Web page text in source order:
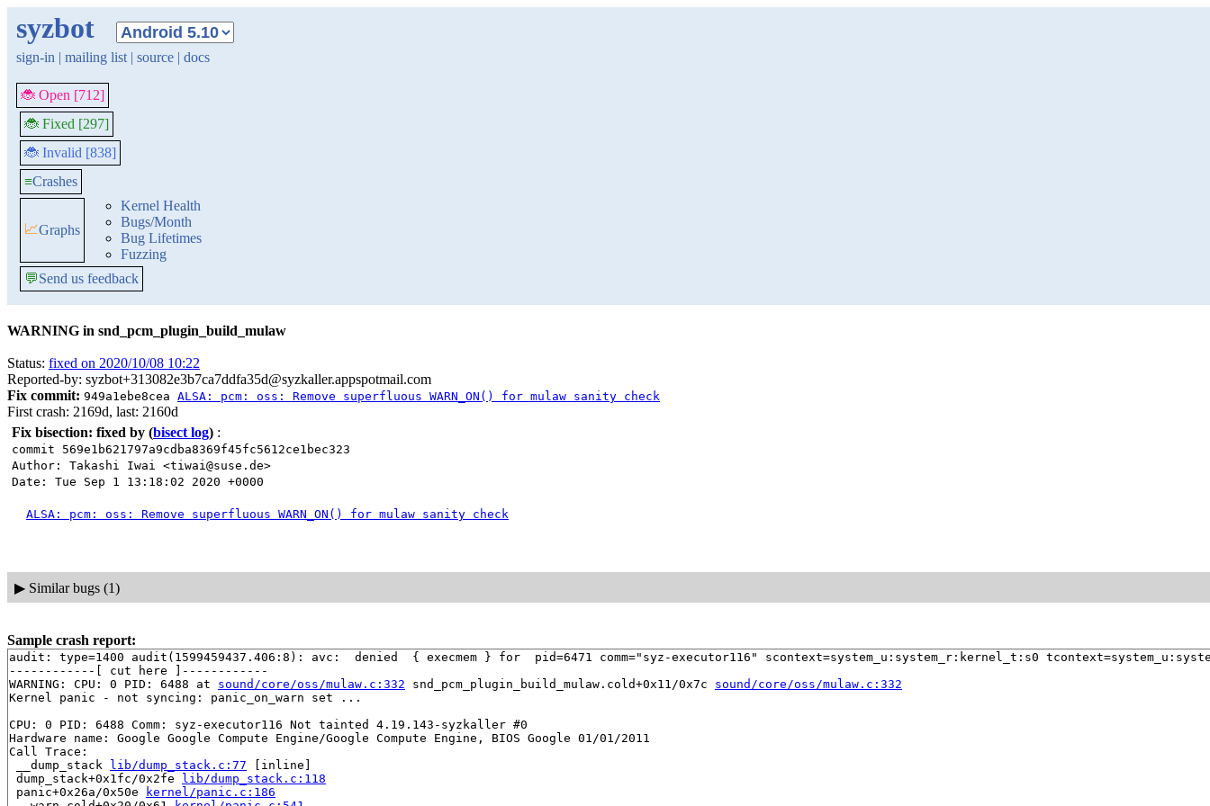
syzbot
sign-in | mailing list | source | docs
🐞 Open [712]
🐞 Fixed [297]
🐞 Invalid [838]
≡Crashes
📈Graphs
Kernel Health
Bugs/Month
Bug Lifetimes
Fuzzing
💬Send us feedback
WARNING in snd_pcm_plugin_build_mulaw
Status: fixed on 2020/10/08 10:22
Reported-by: syzbot+313082e3b7ca7ddfa35d@syzkaller.appspotmail.com
Fix commit: 949a1ebe8cea ALSA: pcm: oss: Remove superfluous WARN_ON() for mulaw sanity check
First crash: 2169d, last: 2160d
Fix bisection: fixed by (bisect log) :
commit 569e1b621797a9cdba8369f45fc5612ce1bec323
Author: Takashi Iwai <tiwai@suse.de>
Date: Tue Sep 1 13:18:02 2020 +0000
ALSA: pcm: oss: Remove superfluous WARN_ON() for mulaw sanity check
▶ Similar bugs (1)
Sample crash report:
audit: type=1400 audit(1599459437.406:8): avc:  denied  { execmem } for  pid=6471 comm="syz-executor116" scontext=system_u:system_r:kernel_t:s0
------------[ cut here ]------------
WARNING: CPU: 0 PID: 6488 at sound/core/oss/mulaw.c:332 snd_pcm_plugin_build_mulaw.cold+0x11/0x7c sound/core/oss/mulaw.c:332
Kernel panic - not syncing: panic_on_warn set ...
CPU: 0 PID: 6488 Comm: syz-executor116 Not tainted 4.19.143-syzkaller #0
Hardware name: Google Google Compute Engine/Google Compute Engine, BIOS Google 01/01/2011
Call Trace:
__dump_stack
lib/dump_stack.c:77 [inline]
dump_stack+0x1fc/0x2fe
lib/dump_stack.c:118
panic+0x26a/0x50e
kernel/panic.c:186